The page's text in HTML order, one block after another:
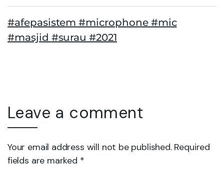
#afepasistem #microphone #mic
#masjid #surau #2021
Leave a comment
Your email address will not be published. Required
fields are marked *